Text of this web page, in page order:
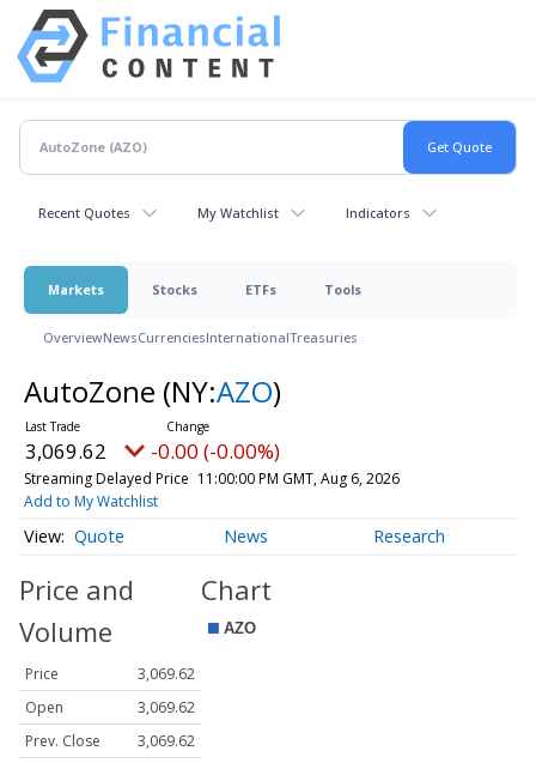
Recent Quotes My Watchlist Indicators
Markets Stocks ETFs Tools
OverviewNewsCurrenciesInternationalTreasuries
AutoZone (NY:AZO)
3,069.62 -0.00 (-0.00%)
Streaming Delayed Price 11:00:00 PM GMT, Aug 6, 2026
Add to My Watchlist
Quote News Research
Price and
Volume
Price
3,069.62
Open
3,069.62
Prev. Close
3,069.62
Chart